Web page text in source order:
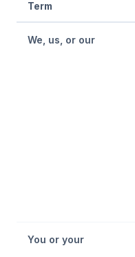
Term
We, us, or our
You or your